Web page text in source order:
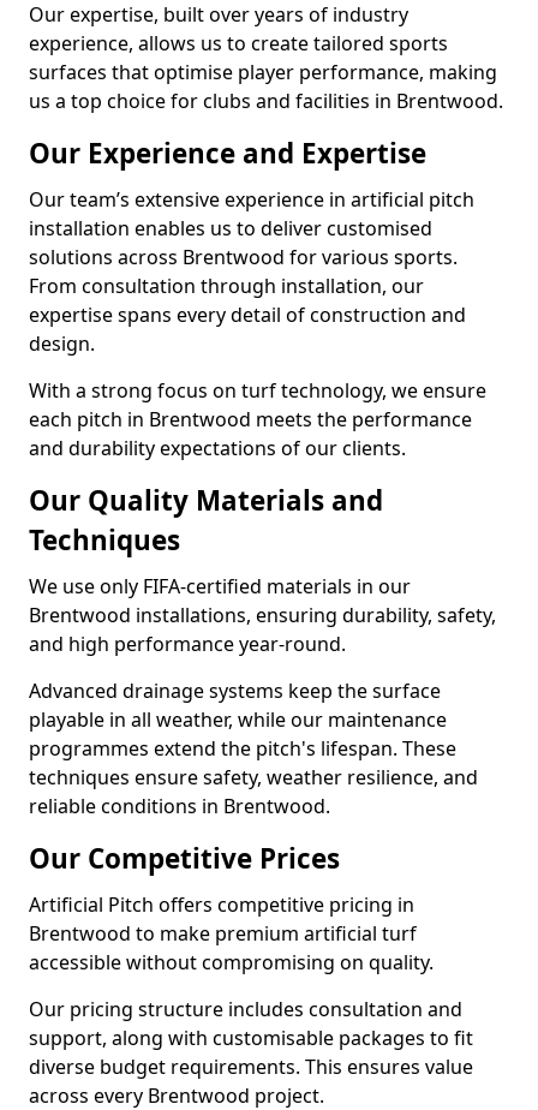
Our expertise, built over years of industry
experience, allows us to create tailored sports
surfaces that optimise player performance, making
us a top choice for clubs and facilities in Brentwood.
Our Experience and Expertise
Our team’s extensive experience in artificial pitch
installation enables us to deliver customised
solutions across Brentwood for various sports.
From consultation through installation, our
expertise spans every detail of construction and
design.
With a strong focus on turf technology, we ensure
each pitch in Brentwood meets the performance
and durability expectations of our clients.
Our Quality Materials and
Techniques
We use only FIFA-certified materials in our
Brentwood installations, ensuring durability, safety,
and high performance year-round.
Advanced drainage systems keep the surface
playable in all weather, while our maintenance
programmes extend the pitch's lifespan. These
techniques ensure safety, weather resilience, and
reliable conditions in Brentwood.
Our Competitive Prices
Artificial Pitch offers competitive pricing in
Brentwood to make premium artificial turf
accessible without compromising on quality.
Our pricing structure includes consultation and
support, along with customisable packages to fit
diverse budget requirements. This ensures value
across every Brentwood project.